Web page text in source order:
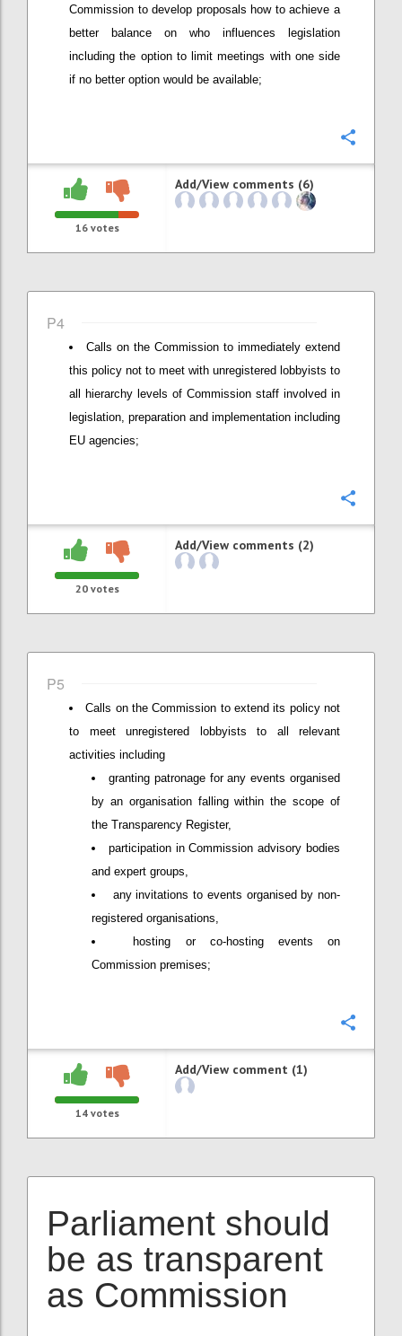
Commission to develop proposals how to achieve a
better balance on who influences legislation
including the option to limit meetings with one side
if no better option would be available;
16votes
Add/View comments (6)
P4
Calls on the Commission to immediately extend
this policy not to meet with unregistered lobbyists to
all hierarchy levels of Commission staff involved in
legislation, preparation and implementation including
EU agencies;
20votes
Add/View comments (2)
P5
Calls on the Commission to extend its policy not
to meet unregistered lobbyists to all relevant
activities including
granting patronage for any events organised
by an organisation falling within the scope of
the Transparency Register,
participation in Commission advisory bodies
and expert groups,
any invitations to events organised by non-
registered organisations,
hosting or co-hosting events on
Commission premises;
14votes
Add/View comment (1)
Parliament should
be as transparent
as Commission